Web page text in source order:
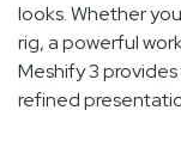
looks. Whether
rig, a powerful
Meshify 3
refined